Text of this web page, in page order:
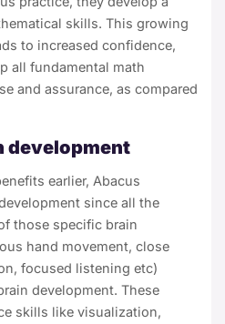
skills. This growing
to increased confidence,
all fundamental math
and assurance, as compared
development
earlier, Abacus
since all the
those specific brain
hand movement, close
focused listening etc)
development. These
skills like visualization,